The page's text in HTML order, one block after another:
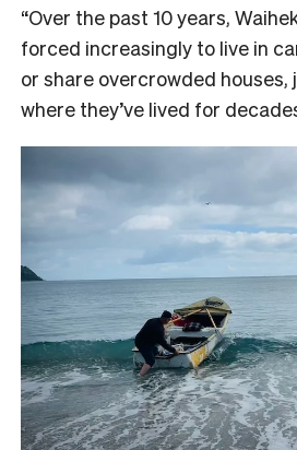
“Over the past 10 years,
forced increasingly to live in
or share overcrowded houses,
where they’ve lived for